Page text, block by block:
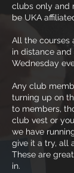
clubs only and
be UKA
All the courses
in distance
Wednesday
Any club
turning up on
to members,
club vest or
we have
give it a try, all
These are
in.